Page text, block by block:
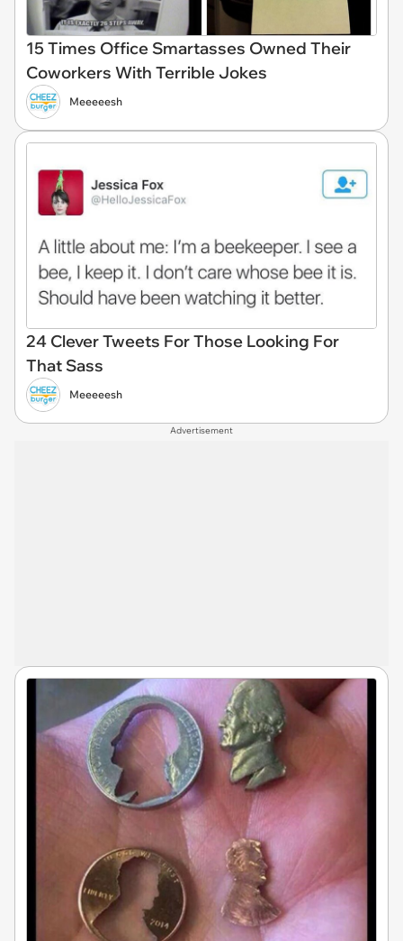
15 Times Office Smartasses Owned Their
Coworkers With Terrible Jokes
Meeeeesh
24 Clever Tweets For Those Looking For
That Sass
Meeeeesh
Advertisement